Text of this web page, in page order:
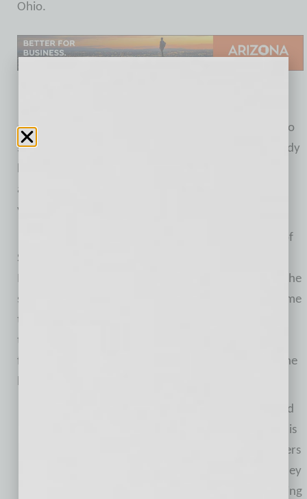
Ohio.
advisers to Matson Money West each year, helping to
spur local economic activity. The company has already
hired 10 new local employees and plans to
aggressively add to its headcount over the next few
years.
“We’re thrilled to have been embraced by the city of
Scottsdale and the entire state of Arizona,” said
Matson. “We’re confident this building will offer us the
space necessary to teach our adviser clients to become
true coaches for investing consumers. At the end of
the day, we all have only one retirement to prepare
for and live, and I am here to help us each achieve the
best one possible.”
For more than 25 years, Mark Matson has coached
advisers one-on-one and in workshop programs. His
coaching programs are designed to challenge advisers
to rethink their delivery of client service and how they
manage client assets. Matson Money provides training